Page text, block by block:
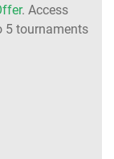
. Access
5 tournaments